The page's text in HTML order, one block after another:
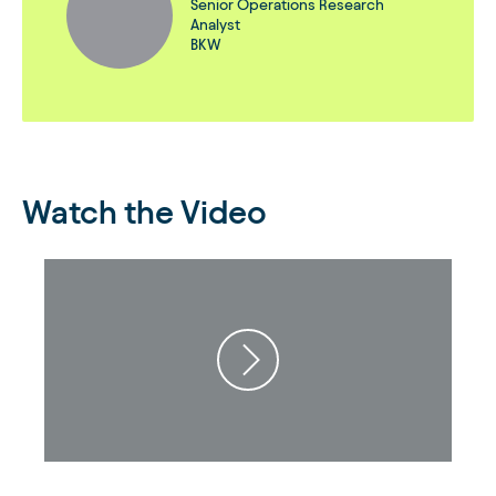
Senior Operations Research
Analyst
BKW
Watch the Video